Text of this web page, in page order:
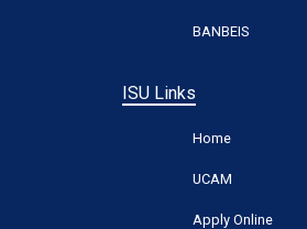
BANBEIS
ISU Links
Home
UCAM
Apply Online